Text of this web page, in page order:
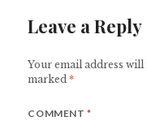
Leave a Reply
Your email address will
marked*
COMMENT*